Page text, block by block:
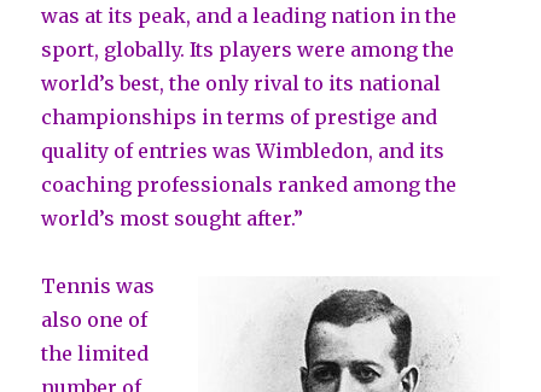
was at its peak, and a leading nation in the
sport, globally. Its players were among the
world’s best, the only rival to its national
championships in terms of prestige and
quality of entries was Wimbledon, and its
coaching professionals ranked among the
world’s most sought after.”
Tennis was
also one of
the limited
number of